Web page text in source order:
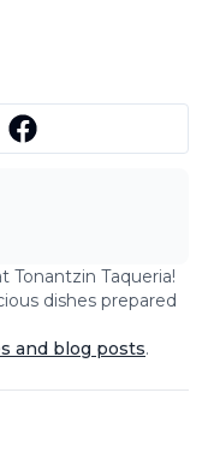
Tonantzin Taqueria!
dishes prepared
and blog posts.